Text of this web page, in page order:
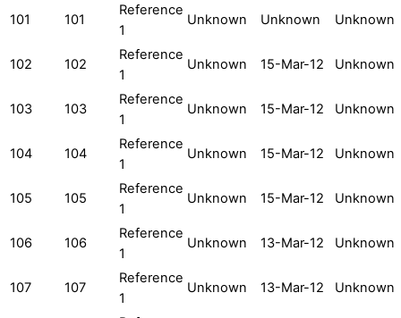
101 101
Reference
1
Unknown Unknown Unknown
102 102
Reference
1
Unknown 15-Mar-12 Unknown
103 103
Reference
1
Unknown 15-Mar-12 Unknown
104 104
Reference
1
Unknown 15-Mar-12 Unknown
105 105
Reference
1
Unknown 15-Mar-12 Unknown
106 106
Reference
1
Unknown 13-Mar-12 Unknown
107 107
Reference
1
Unknown 13-Mar-12 Unknown